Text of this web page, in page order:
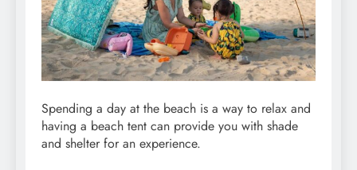
Spending a day at the beach is a way to relax and
having a beach tent can provide you with shade
and shelter for an experience.